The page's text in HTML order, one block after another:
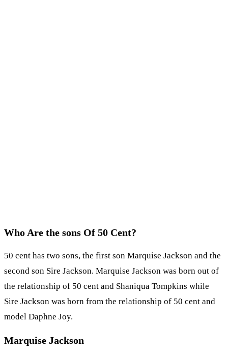
Who Are the sons Of 50 Cent?
50 cent has two sons, the first son Marquise Jackson and the
second son Sire Jackson. Marquise Jackson was born out of
the relationship of 50 cent and Shaniqua Tompkins while
Sire Jackson was born from the relationship of 50 cent and
model Daphne Joy.
Marquise Jackson